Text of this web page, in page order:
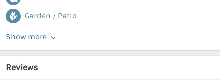
Garden / Patio
Show more
Reviews